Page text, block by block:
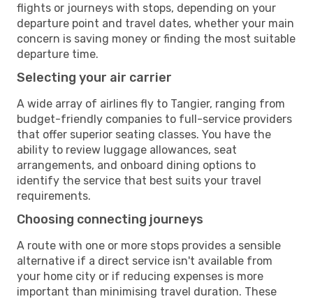
flights or journeys with stops, depending on your
departure point and travel dates, whether your main
concern is saving money or finding the most suitable
departure time.
Selecting your air carrier
A wide array of airlines fly to Tangier, ranging from
budget-friendly companies to full-service providers
that offer superior seating classes. You have the
ability to review luggage allowances, seat
arrangements, and onboard dining options to
identify the service that best suits your travel
requirements.
Choosing connecting journeys
A route with one or more stops provides a sensible
alternative if a direct service isn't available from
your home city or if reducing expenses is more
important than minimising travel duration. These